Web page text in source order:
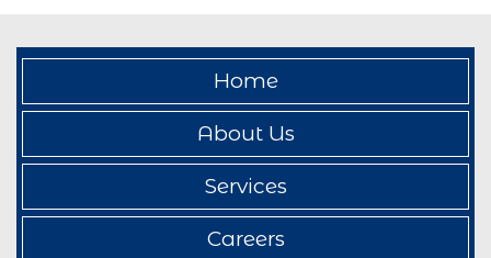
Home
About Us
Services
Careers